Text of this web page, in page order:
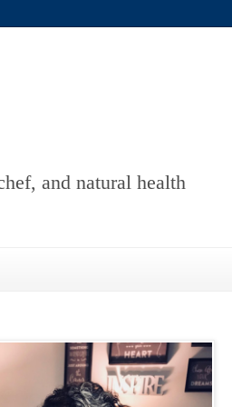
and natural health